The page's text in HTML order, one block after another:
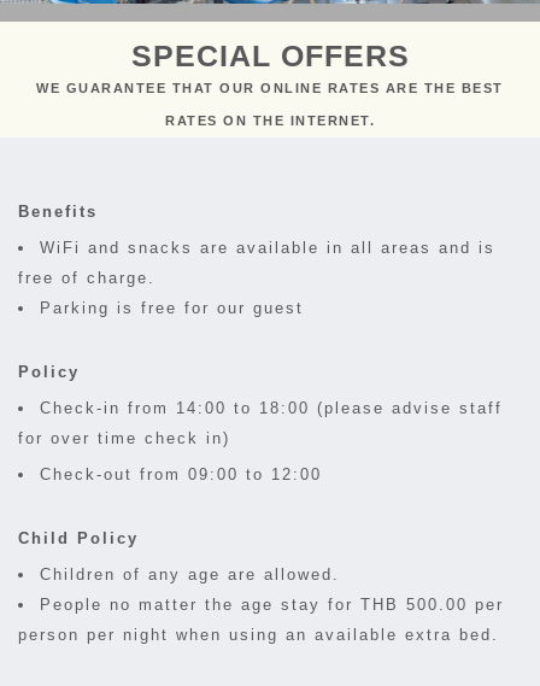
SPECIAL OFFERS
WE GUARANTEE THAT OUR ONLINE RATES ARE THE BEST
RATES ON THE INTERNET.
Benefits
WiFi and snacks are available in all areas and is
free of charge.
Parking is free for our guest
Policy
Check-in from 14:00 to 18:00 (please advise staff
for over time check in)
Check-out from 09:00 to 12:00
Child Policy
Children of any age are allowed.
People no matter the age stay for THB 500.00 per
person per night when using an available extra bed.